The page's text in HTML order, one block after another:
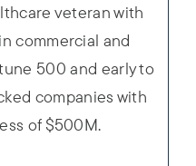
veteran with
commercial and
500 and early to
companies with
of $500M.